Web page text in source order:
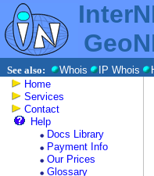
See also: Whois IP Whois
Home
Services
Contact
Help
Docs Library
Payment Info
Our Prices
Glossary